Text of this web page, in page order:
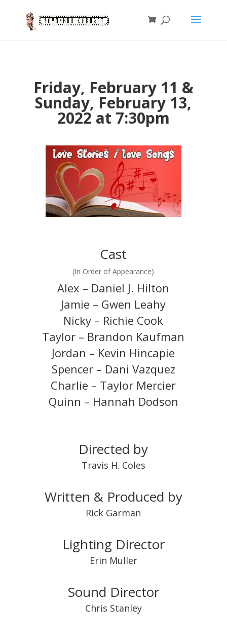
Friday, February 11 &
Sunday, February 13,
2022 at 7:30pm
Cast
(In Order of Appearance)
Alex – Daniel J. Hilton
Jamie – Gwen Leahy
Nicky – Richie Cook
Taylor – Brandon Kaufman
Jordan – Kevin Hincapie
Spencer – Dani Vazquez
Charlie – Taylor Mercier
Quinn – Hannah Dodson
Directed by
Travis H. Coles
Written & Produced by
Rick Garman
Lighting Director
Erin Muller
Sound Director
Chris Stanley